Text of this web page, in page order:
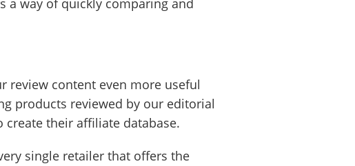
a way of quickly comparing and
review content even more useful
products reviewed by our editorial
their affiliate database.
single retailer that offers the